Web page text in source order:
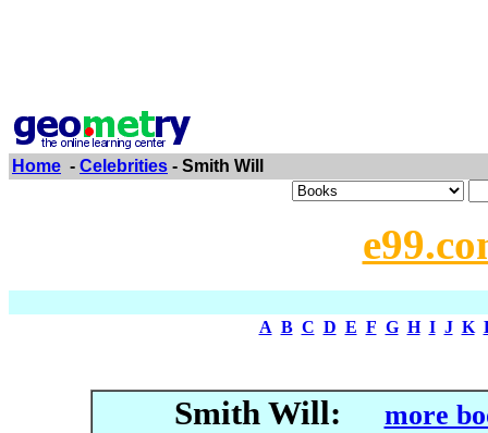
Home - Celebrities - Smith Will
A B C D E F G H I J K
Smith Will:
more